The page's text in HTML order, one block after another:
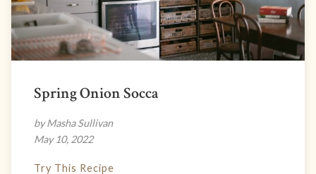
Spring Onion Socca
by Masha Sullivan
May 10, 2022
Try This Recipe